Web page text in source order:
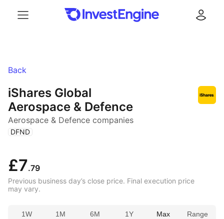
Back
iShares Global
Aerospace & Defence
Aerospace & Defence companies
( DFND )
£7.79
Previous business day’s close price. Final execution price
may vary.
1W 1M 6M 1Y Max Range